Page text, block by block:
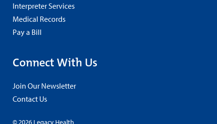
Interpreter Services
Medical Records
Pay a Bill
Connect With Us
Join Our Newsletter
Contact Us
© 2026 Legacy Health